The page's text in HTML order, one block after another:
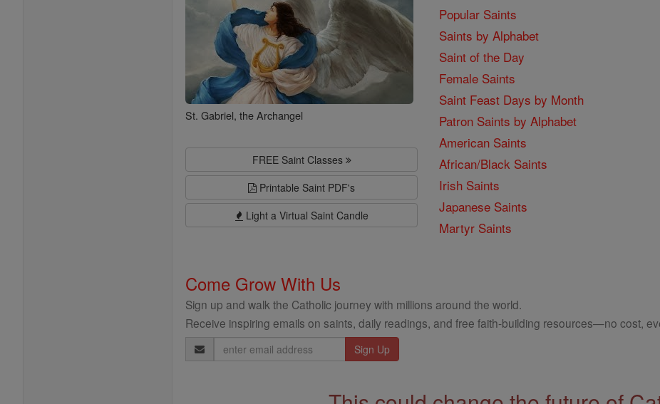
St. Gabriel, the Archangel
FREE Saint Classes
Printable Saint PDF's
Light a Virtual Saint Candle
Popular Saints
Saints by Alphabet
Saint of the Day
Female Saints
Saint Feast Days by Month
Patron Saints by Alphabet
American Saints
African/Black Saints
Irish Saints
Japanese Saints
Martyr Saints
Come Grow With Us
Sign up and walk the Catholic journey with millions around the world.
Receive inspiring emails on saints, daily readings, and free faith-building resources—no cost,
Email
Address